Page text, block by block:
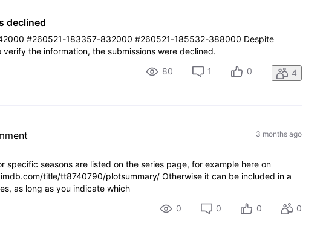
declined
#260521-183357-832000 #260521-185532-388000 Despite
the information, the submissions were declined.
80
1 0 4
3 months ago
specific seasons are listed on the series page, for example here on
title/tt8740790/plotsummary/ Otherwise it can be included in a
as long as you indicate which
0
0 0 0